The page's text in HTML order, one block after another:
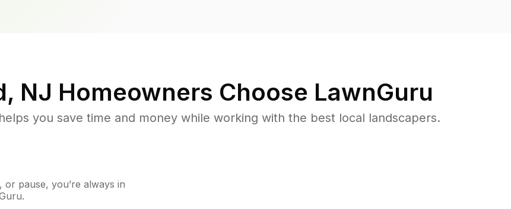
NJ Homeowners Choose LawnGuru
you save time and money while working with the best local landscapers.
pause, you’re always in